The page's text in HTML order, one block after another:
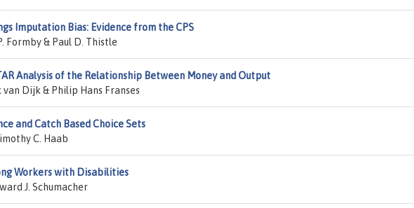
Imputation Bias: Evidence from the CPS
Formby & Paul D. Thistle
Analysis of the Relationship Between Money and Output
Dijk & Philip Hans Franses
and Catch Based Choice Sets
C. Haab
Workers with Disabilities
J. Schumacher